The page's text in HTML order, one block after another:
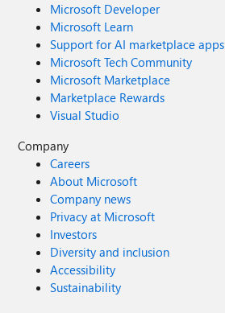
Microsoft Developer
Microsoft Learn
Support for AI marketplace apps
Microsoft Tech Community
Microsoft Marketplace
Marketplace Rewards
Visual Studio
Company
Careers
About Microsoft
Company news
Privacy at Microsoft
Investors
Diversity and inclusion
Accessibility
Sustainability